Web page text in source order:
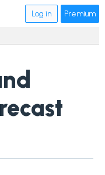
Log in Premium